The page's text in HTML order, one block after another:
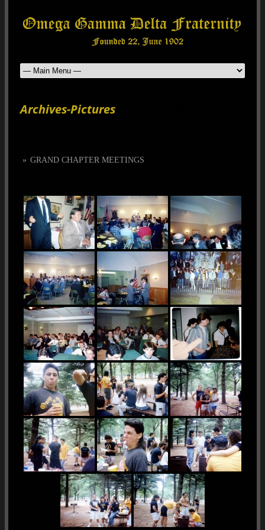
Archives-Pictures
» GRAND CHAPTER MEETINGS